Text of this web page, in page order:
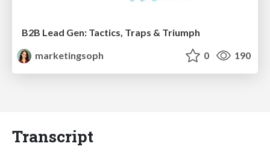
B2B Lead Gen: Tactics, Traps & Triumph
marketingsoph
0 190
Transcript